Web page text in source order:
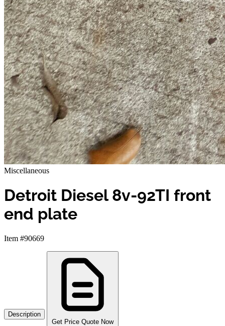
Miscellaneous
Detroit Diesel 8v-92TI front
end plate
Item #90669
Description
Get Price Quote Now